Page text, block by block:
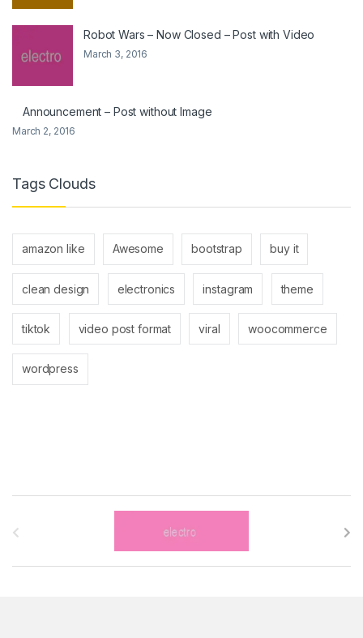
Robot Wars – Now Closed – Post with Video
March 3, 2016
Announcement – Post without Image
March 2, 2016
Tags Clouds
amazon like Awesome bootstrap buy it
clean design electronics instagram theme
tiktok video post format viral woocommerce
wordpress